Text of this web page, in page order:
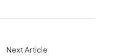
Next Article